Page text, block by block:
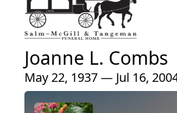
Joanne L. Combs
May 22, 1937 — Jul 16,